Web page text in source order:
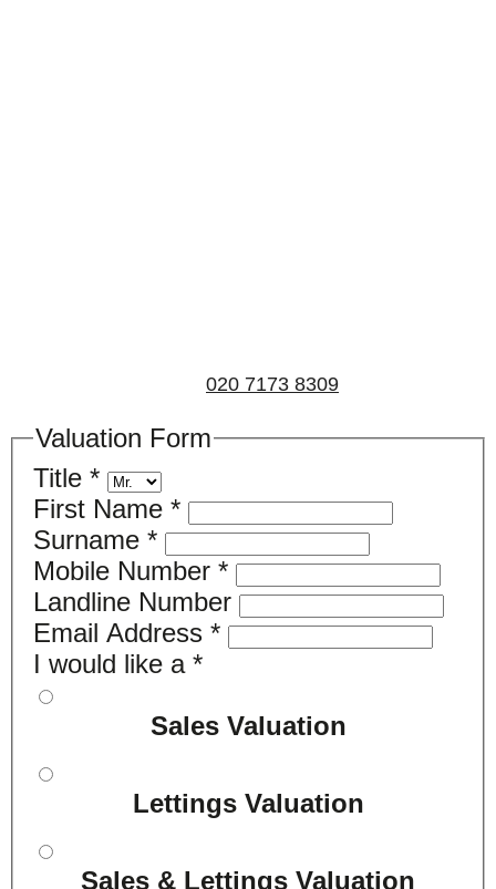
020 7173 8309
Valuation Form
Title *
First Name *
Surname *
Mobile Number *
Landline Number
Email Address *
I would like a *
Sales Valuation
Lettings Valuation
Sales & Lettings Valuation